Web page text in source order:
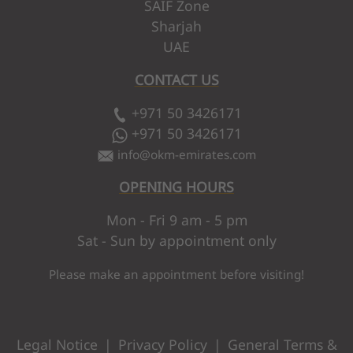
SAIF Zone
Sharjah
UAE
CONTACT US
+971 50 3426171
+971 50 3426171
info@okm-emirates.com
OPENING HOURS
Mon - Fri 9 am - 5 pm
Sat - Sun by appointment only
Please make an appointment before visiting!
Legal Notice | Privacy Policy | General Terms &